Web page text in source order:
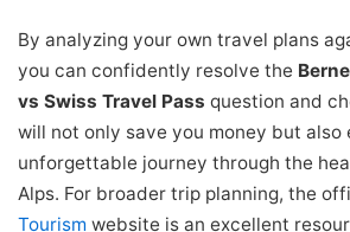
By analyzing your own travel plans
you can confidently resolve the
vs Swiss Travel Pass question and
will not only save you money but also
unforgettable journey through the
Alps. For broader trip planning, the
Tourismwebsite is an excellent